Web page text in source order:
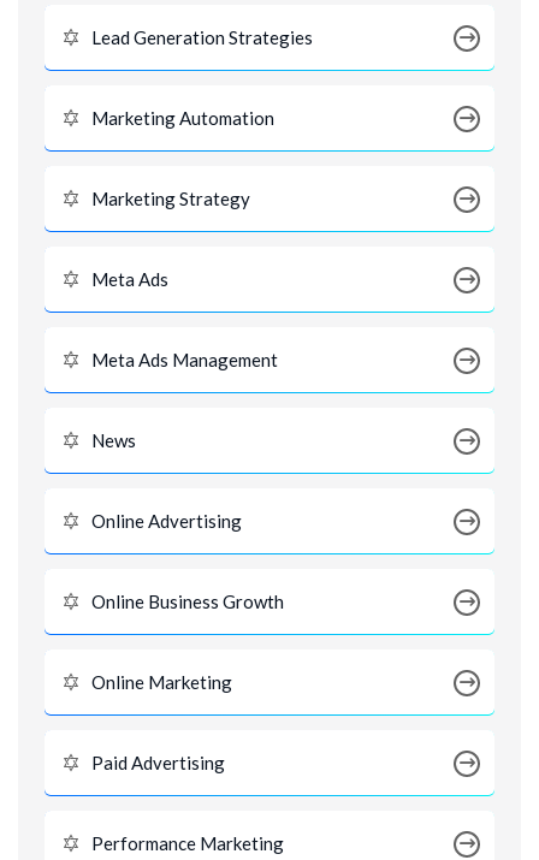
Lead Generation Strategies
Marketing Automation
Marketing Strategy
Meta Ads
Meta Ads Management
News
Online Advertising
Online Business Growth
Online Marketing
Paid Advertising
Performance Marketing